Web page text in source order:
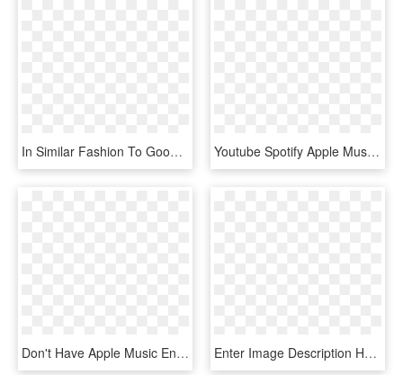
In Similar Fashion To Google Play Music And Apple Music, - Tidal Png, Transparent Png Youtube Spotify Apple Music , Png Download, Transparent Png
Don't Have Apple Music Enter Here - Clarity Bonus Track Zedd, HD Png Download Enter Image Description Here - Playlist, HD Png Download